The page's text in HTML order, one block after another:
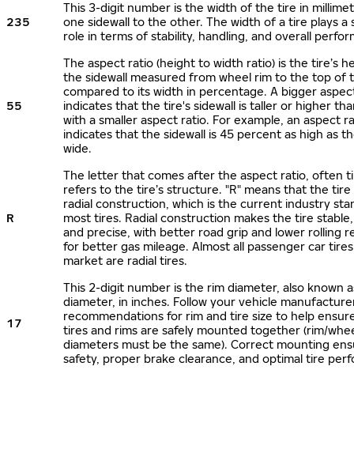
235
This 3-digit number is the width of the tire in
one sidewall to the other. The width of a tire plays a
role in terms of stability, handling, and overall
55
The aspect ratio (height to width ratio) is the tire’s
the sidewall measured from wheel rim to the top of
compared to its width in percentage. A bigger
indicates that the tire's sidewall is taller or higher
with a smaller aspect ratio. For example, an aspect
indicates that the sidewall is 45 percent as high as
wide.
R
The letter that comes after the aspect ratio, often
refers to the tire’s structure. "R" means that the tire
radial construction, which is the current industry
most tires. Radial construction makes the tire
and precise, with better road grip and lower rolling
for better gas mileage. Almost all passenger car
market are radial tires.
17
This 2-digit number is the rim diameter, also known
diameter, in inches. Follow your vehicle
recommendations for rim and tire size to help
tires and rims are safely mounted together (rim/
diameters must be the same). Correct mounting
safety, proper brake clearance, and optimal tire